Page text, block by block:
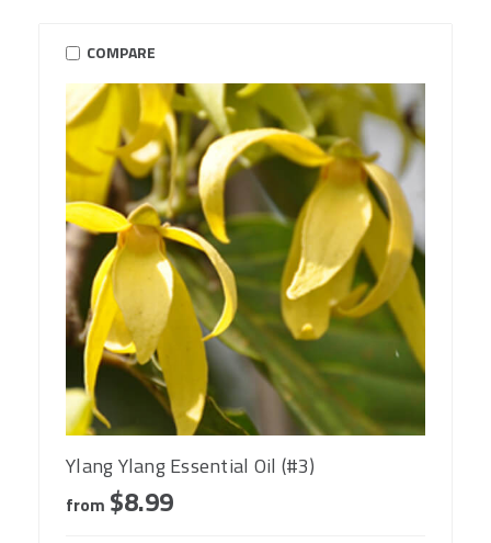
COMPARE
Ylang Ylang Essential Oil (#3)
from $8.99